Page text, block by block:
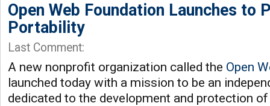
Open Web Foundation Launches to
Portability
Last Comment:
A new nonprofit organization called the Open
launched today with a mission to be an
dedicated to the development and protection